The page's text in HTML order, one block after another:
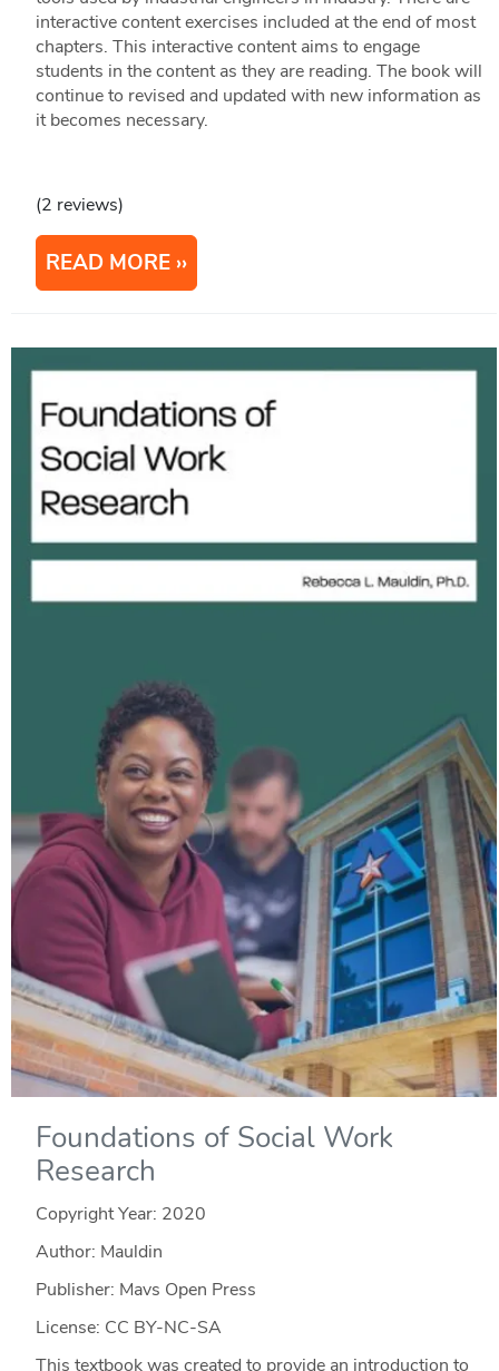
interactive content exercises included at the end of most
chapters. This interactive content aims to engage
students in the content as they are reading. The book will
continue to revised and updated with new information as
it becomes necessary.
(2 reviews)
READ MORE
Foundations of Social Work
Research
Copyright Year: 2020
Author: Mauldin
Publisher: Mavs Open Press
License: CC BY-NC-SA
This textbook was created to provide an introduction to